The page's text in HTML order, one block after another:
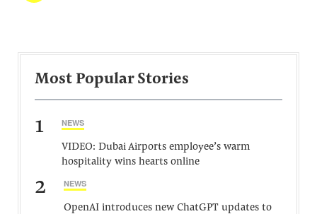
Most Popular Stories
1 NEWS
VIDEO: Dubai Airports employee’s warm
hospitality wins hearts online
2 NEWS
OpenAI introduces new ChatGPT updates to